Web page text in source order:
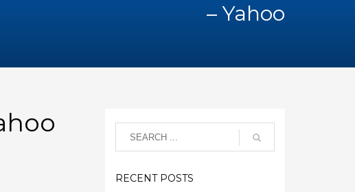
– Yahoo
RECENT POSTS